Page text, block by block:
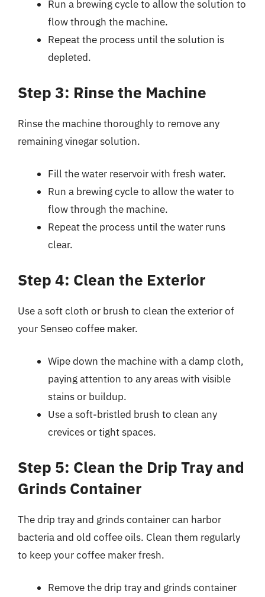
Run a brewing cycle to allow the solution to
flow through the machine.
Repeat the process until the solution is
depleted.
Step 3: Rinse the Machine
Rinse the machine thoroughly to remove any
remaining vinegar solution.
Fill the water reservoir with fresh water.
Run a brewing cycle to allow the water to
flow through the machine.
Repeat the process until the water runs
clear.
Step 4: Clean the Exterior
Use a soft cloth or brush to clean the exterior of
your Senseo coffee maker.
Wipe down the machine with a damp cloth,
paying attention to any areas with visible
stains or buildup.
Use a soft-bristled brush to clean any
crevices or tight spaces.
Step 5: Clean the Drip Tray and
Grinds Container
The drip tray and grinds container can harbor
bacteria and old coffee oils. Clean them regularly
to keep your coffee maker fresh.
Remove the drip tray and grinds container